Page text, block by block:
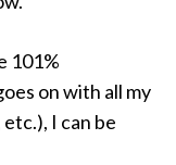
101%
on with all my
I can be